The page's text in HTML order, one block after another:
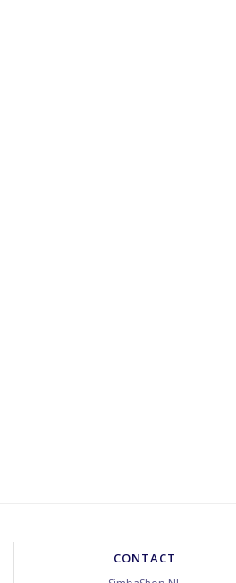
CONTACT